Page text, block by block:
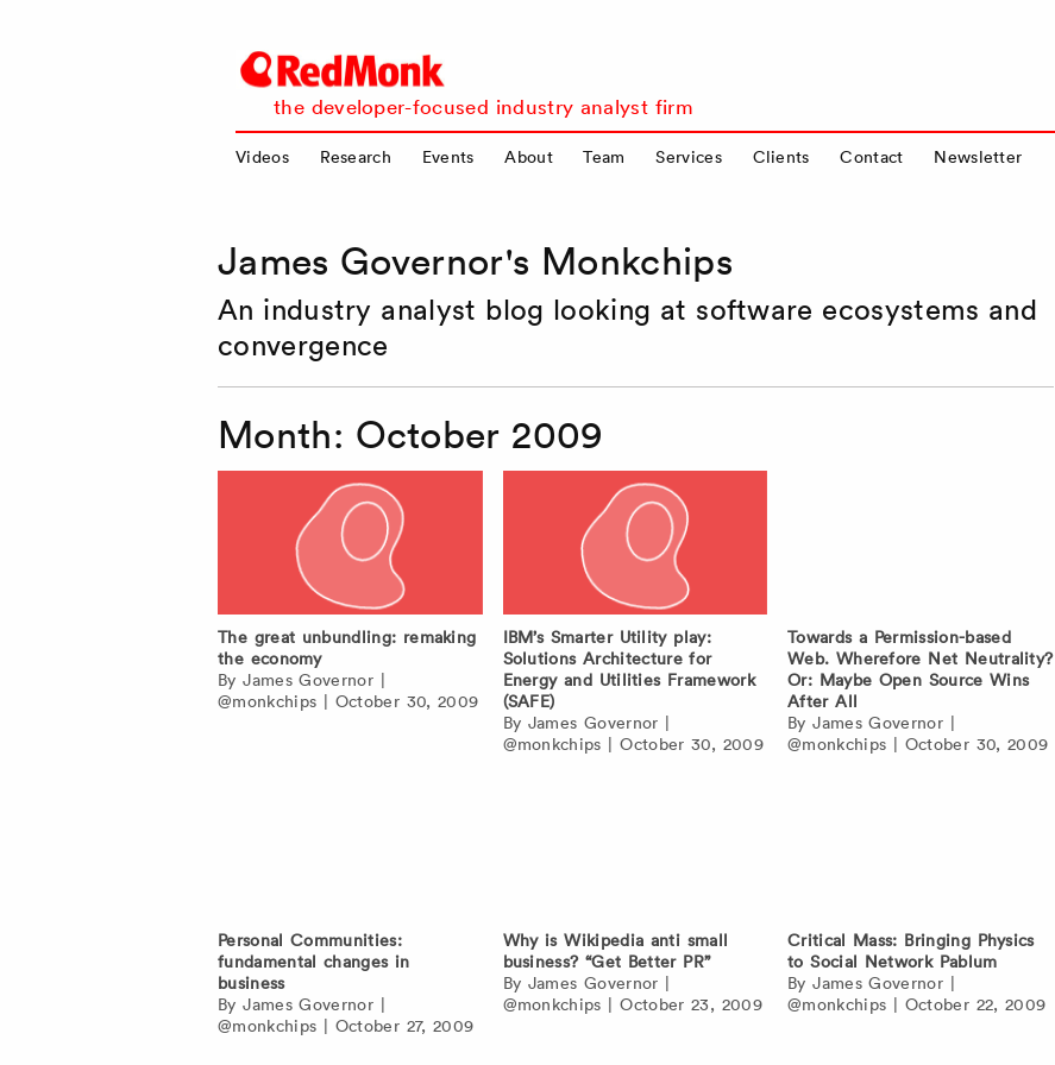
RedMonk
the developer-focused industry analyst firm
Videos Research Events About Team Services Clients Contact Newsletter
James Governor's Monkchips
An industry analyst blog looking at software ecosystems and
convergence
Month: October 2009
The great unbundling: remaking
the economy
ByJames Governor |
@monkchips | October 30, 2009
IBM’s Smarter Utility play:
Solutions Architecture for
Energy and Utilities Framework
(SAFE)
By James Governor |
@monkchips |October 30, 2009
Towards a Permission-based
Web. Wherefore Net Neutrality?
Or: Maybe Open Source Wins
After All
ByJames Governor |
@monkchips | October 30, 2009
Personal Communities:
fundamental changes in
business
ByJames Governor |
@monkchips | October 27, 2009
Why is Wikipedia anti small
business? “Get Better PR”
By James Governor |
@monkchips |October 23, 2009
Critical Mass: Bringing Physics
to Social Network Pablum
ByJames Governor |
@monkchips | October 22, 2009